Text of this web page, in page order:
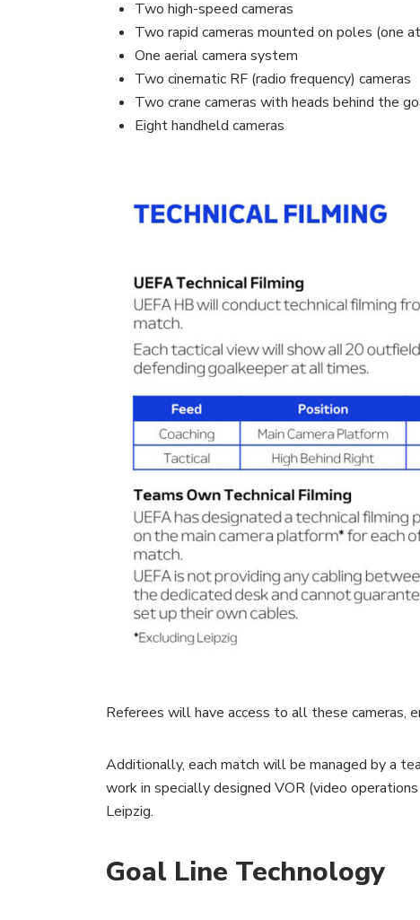
Two high-speed cameras
Two rapid cameras mounted on poles (one
One aerial camera system
Two cinematic RF (radio frequency) cameras
Two crane cameras with heads behind the
Eight handheld cameras
Referees will have access to all these cameras,
Additionally, each match will be managed by a
work in specially designed VOR (video
Leipzig.
Goal Line Technology